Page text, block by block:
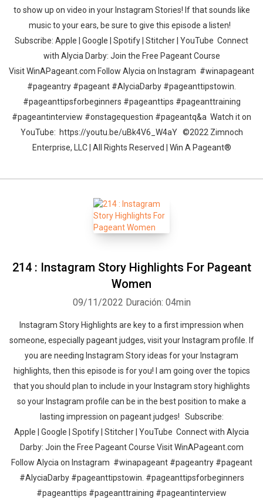
to show up on video in your Instagram Stories! If that sounds like
music to your ears, be sure to give this episode a listen!
Subscribe: Apple | Google | Spotify | Stitcher | YouTube Connect
with Alycia Darby: Join the Free Pageant Course
Visit WinAPageant.com Follow Alycia on Instagram #winapageant
#pageantry #pageant #AlyciaDarby #pageanttipstowin.
#pageanttipsforbeginners #pageanttips #pageanttraining
#pageantinterview #onstagequestion #pageantq&a Watch it on
YouTube: https://youtu.be/uBk4V6_W4aY ©2022 Zimnoch
Enterprise, LLC | All Rights Reserved | Win A Pageant®
214 : Instagram Story Highlights For Pageant
Women
09/11/2022 Duración: 04min
Instagram Story Highlights are key to a first impression when
someone, especially pageant judges, visit your Instagram profile. If
you are needing Instagram Story ideas for your Instagram
highlights, then this episode is for you! I am going over the topics
that you should plan to include in your Instagram story highlights
so your Instagram profile can be in the best position to make a
lasting impression on pageant judges! Subscribe:
Apple | Google | Spotify | Stitcher | YouTube Connect with Alycia
Darby: Join the Free Pageant Course Visit WinAPageant.com
Follow Alycia on Instagram #winapageant #pageantry #pageant
#AlyciaDarby #pageanttipstowin. #pageanttipsforbeginners
#pageanttips #pageanttraining #pageantinterview